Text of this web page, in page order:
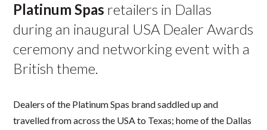
Platinum Spas retailers in Dallas
during an inaugural USA Dealer Awards
ceremony and networking event with a
British theme.
Dealers of the Platinum Spas brand saddled up and
travelled from across the USA to Texas; home of the Dallas